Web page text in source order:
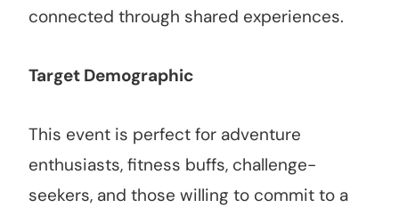
connected through shared experiences.
Target Demographic
This event is perfect for adventure
enthusiasts, fitness buffs, challenge-
seekers, and those willing to commit to a